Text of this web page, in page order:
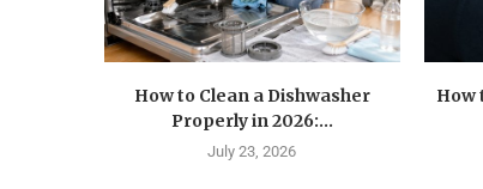
How to Clean a Dishwasher
Properly in 2026:...
July 23, 2026
How